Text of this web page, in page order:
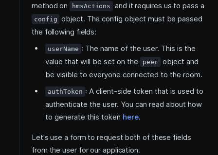
method on
hmsActions and it requires us to pass a
config object. The config object must be passed
the following fields:
userName : The name of the user. This is the
value that will be set on the
peer object and
be visible to everyone connected to the room.
authToken : A client-side token that is used to
authenticate the user. You can read about how
to generate this token here.
Let's use a form to request both of these fields
from the user for our application.